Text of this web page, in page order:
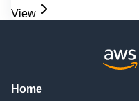
View
Home